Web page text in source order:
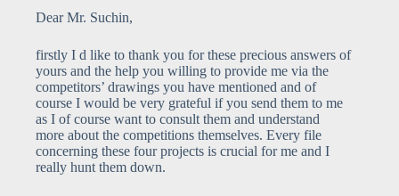
Dear Mr. Suchin,
firstly I d like to thank you for these precious answers of
yours and the help you willing to provide me via the
competitors’ drawings you have mentioned and of
course I would be very grateful if you send them to me
as I of course want to consult them and understand
more about the competitions themselves. Every file
concerning these four projects is crucial for me and I
really hunt them down.